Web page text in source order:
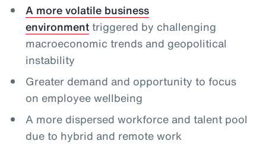
A more volatile business
environmenttriggered by challenging
macroeconomic trends and geopolitical
instability
Greater demand and opportunity to focus
on employee wellbeing
A more dispersed workforce and talent pool
due to hybrid and remote work